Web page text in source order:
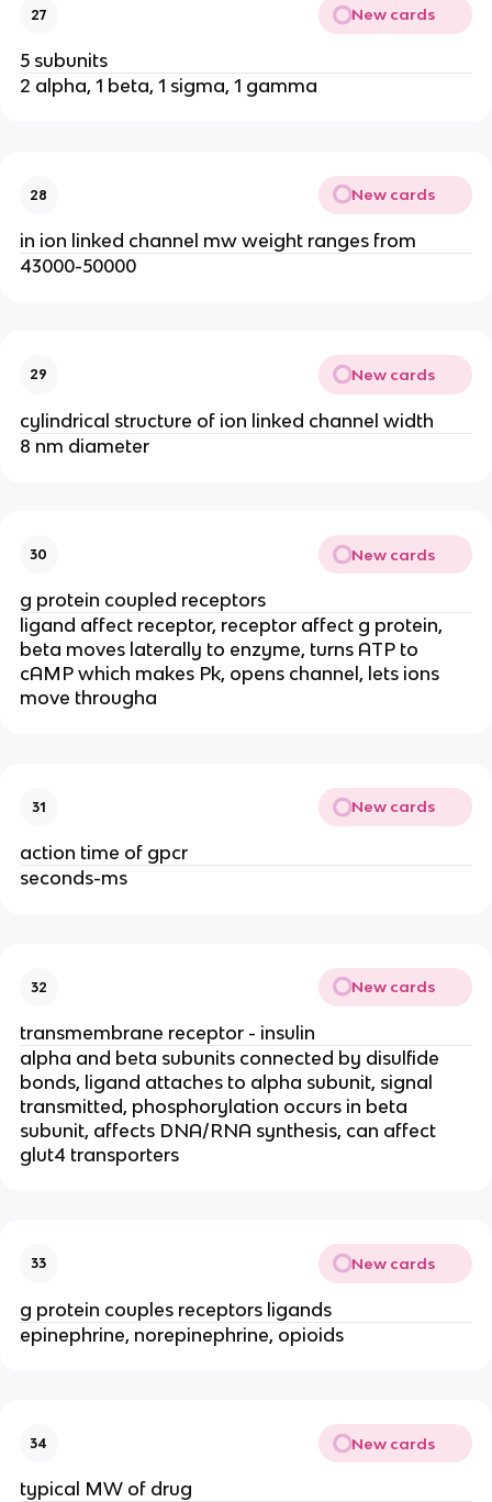
27 New cards
5 subunits
2 alpha, 1 beta, 1 sigma, 1 gamma
28 New cards
in ion linked channel mw weight ranges from
43000-50000
29 New cards
cylindrical structure of ion linked channel width
8 nm diameter
30 New cards
g protein coupled receptors
ligand affect receptor, receptor affect g protein,
beta moves laterally to enzyme, turns ATP to
cAMP which makes Pk, opens channel, lets ions
move througha
31 New cards
action time of gpcr
seconds-ms
32 New cards
transmembrane receptor - insulin
alpha and beta subunits connected by disulfide
bonds, ligand attaches to alpha subunit, signal
transmitted, phosphorylation occurs in beta
subunit, affects DNA/RNA synthesis, can affect
glut4 transporters
33 New cards
g protein couples receptors ligands
epinephrine, norepinephrine, opioids
34 New cards
typical MW of drug